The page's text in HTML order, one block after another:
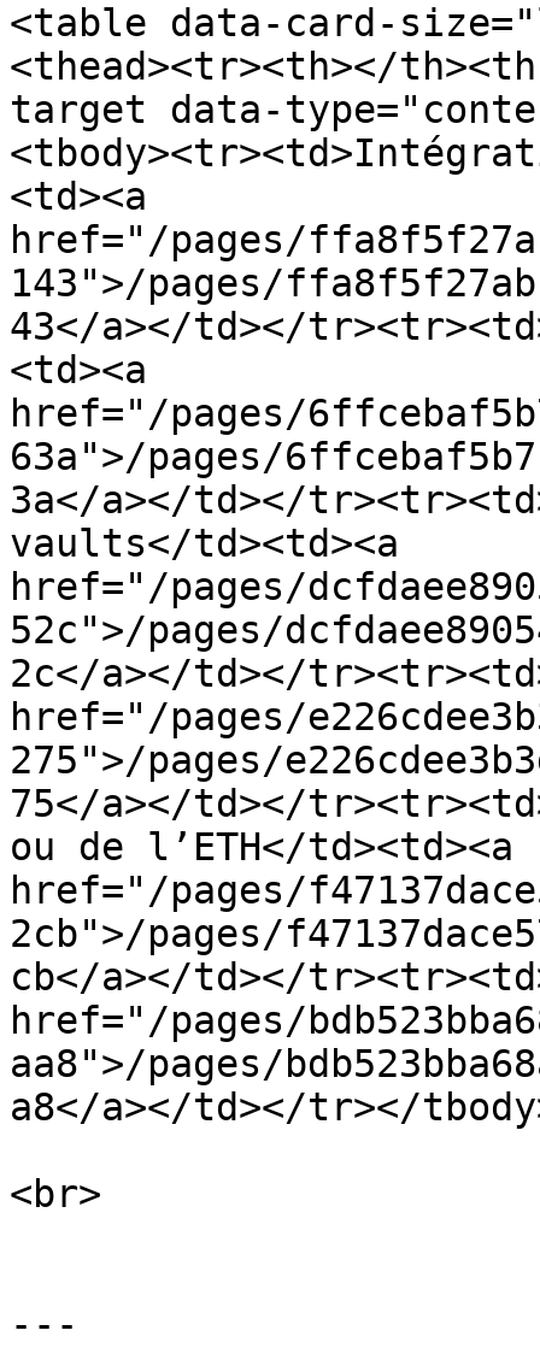
<table data-card-
<thead><tr><th></
target data-
<td><a
href="/pages/
143">/pages/
43</a></td></
<td><a
href="/pages/
63a">/pages/
3a</a></td></
vaults</td><td><a
href="/pages/
52c">/pages/
2c</a></td></
href="/pages/
275">/pages/
75</a></td></
ou de l’ETH</td><td><a
href="/pages/
2cb">/pages/
cb</a></td></
href="/pages/
aa8">/pages/
a8</a></td></tr></
<br>
---